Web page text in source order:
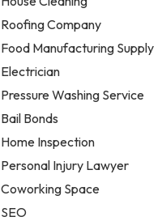
Roofing Company
Food Manufacturing Supply
Electrician
Pressure Washing Service
Bail Bonds
Home Inspection
Personal Injury Lawyer
Coworking Space
SEO